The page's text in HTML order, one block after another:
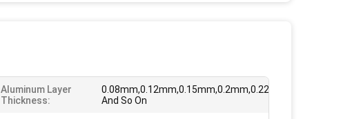
Aluminum Layer
Thickness:
0.08mm,0.12mm,0.15mm,0.2mm,0.22mm,0.26mm
And So On